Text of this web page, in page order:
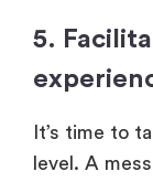
5.
It’s time to
level. A